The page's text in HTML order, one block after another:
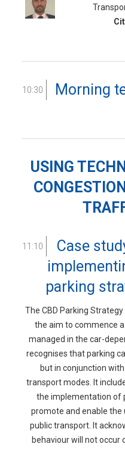
10:30 Morning
USING
11:10
Case
parking
The CBD Parking
the aim to commence
managed in the car-
recognises that parking
but in conjunction
transport modes. It
the implementation of
promote and enable the
public transport. It
behaviour will not occur